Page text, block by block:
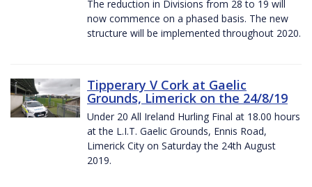
The reduction in Divisions from 28 to 19 will
now commence on a phased basis. The new
structure will be implemented throughout 2020.
Tipperary V Cork at Gaelic
Grounds, Limerick on the 24/8/19
Under 20 All Ireland Hurling Final at 18.00 hours
at the L.I.T. Gaelic Grounds, Ennis Road,
Limerick City on Saturday the 24th August
2019.